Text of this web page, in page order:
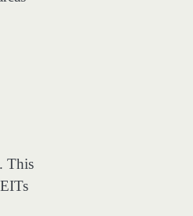
This